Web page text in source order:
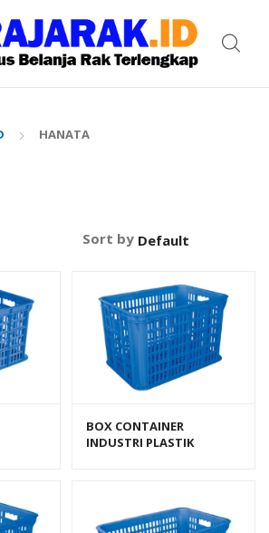
HANATA
Sort by
BOX CONTAINER
INDUSTRI PLASTIK